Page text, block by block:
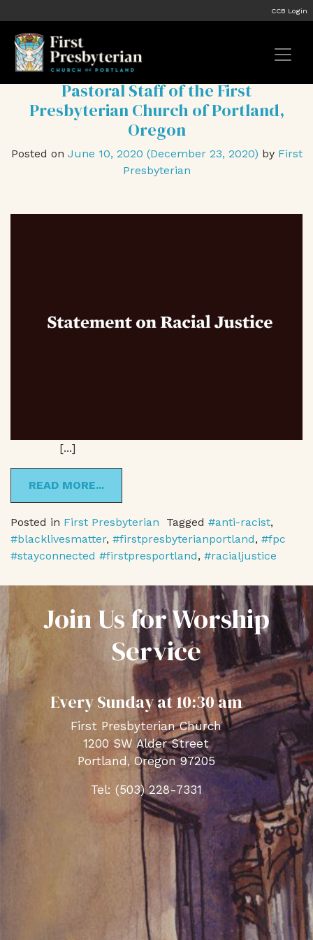
CCB Login
Tag:#anti-racist
Statement on Racial Justice from the
Pastoral Staff of the First
Presbyterian Church of Portland,
Oregon
Posted on June 10, 2020 (December 23, 2020) byFirst
Presbyterian
[...]
READ MORE...
Posted in First Presbyterian Tagged #anti-racist,
#blacklivesmatter, #firstpresbyterianportland, #fpc
#stayconnected #firstpresportland, #racialjustice
Join Us for Worship
Service
Every Sunday at 10:30 am
First Presbyterian Church
1200 SW Alder Street
Portland, Oregon 97205
Tel: (503) 228-7331